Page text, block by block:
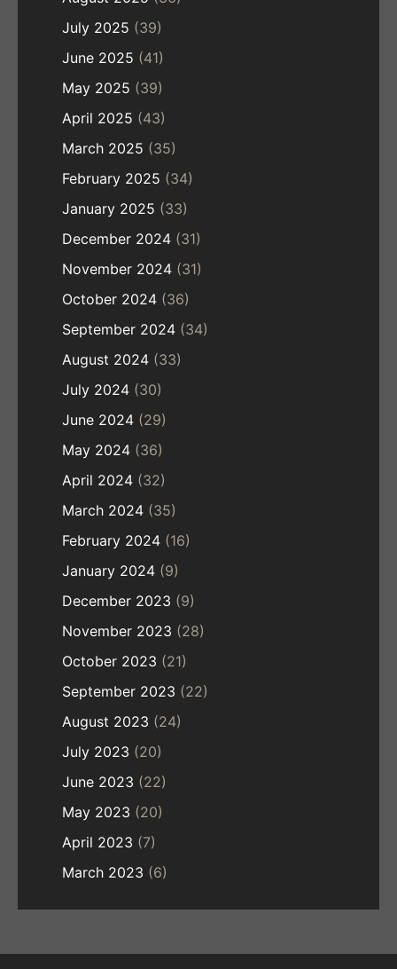
July 2025 (39)
June 2025 (41)
May 2025 (39)
April 2025 (43)
March 2025 (35)
February 2025 (34)
January 2025 (33)
December 2024 (31)
November 2024 (31)
October 2024 (36)
September 2024 (34)
August 2024 (33)
July 2024 (30)
June 2024 (29)
May 2024 (36)
April 2024 (32)
March 2024 (35)
February 2024 (16)
January 2024 (9)
December 2023 (9)
November 2023 (28)
October 2023 (21)
September 2023 (22)
August 2023 (24)
July 2023 (20)
June 2023 (22)
May 2023 (20)
April 2023 (7)
March 2023 (6)